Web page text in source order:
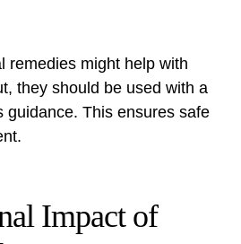
remedies might help with
they should be used with a
guidance. This ensures safe
Impact of